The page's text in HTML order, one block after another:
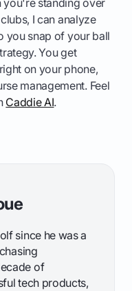
you're standing over
I can analyze
you snap of your ball
You get
on your phone,
management. Feel
Caddie AI.
since he was a
of
tech products,